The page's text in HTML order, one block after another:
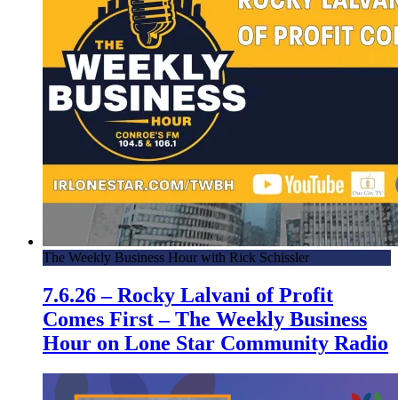
The Weekly Business Hour with Rick Schissler
7.6.26 – Rocky Lalvani of Profit
Comes First – The Weekly Business
Hour on Lone Star Community Radio